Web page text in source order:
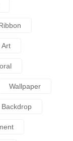
Art
Wallpaper
Backdrop